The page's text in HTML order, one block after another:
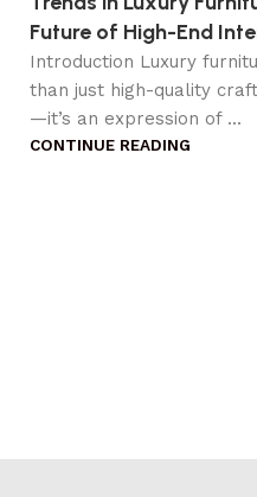
Future of High-End
Introduction Luxury
than just high-quality
—it’s an expression of ...
CONTINUE READING